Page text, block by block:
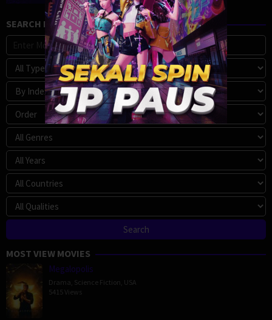
SEARCH MOVIE
MOST VIEW MOVIES
Megalopolis
Drama Science Fiction USA
5415 Views